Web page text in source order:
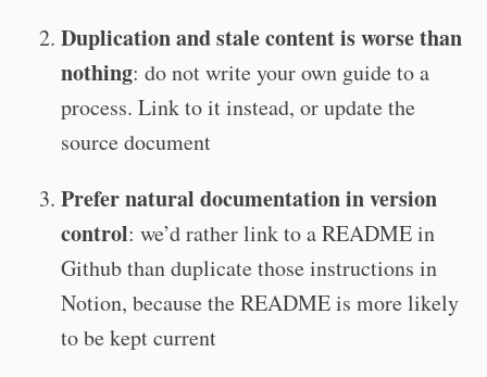
Duplication and stale content is worse than
nothing: do not write your own guide to a
process. Link to it instead, or update the
source document
Prefer natural documentation in version
control: we’d rather link to a README in
Github than duplicate those instructions in
Notion, because the README is more likely
to be kept current